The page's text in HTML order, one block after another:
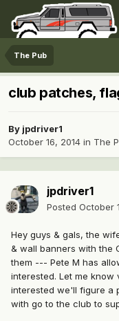
The Pub
club patches,
By jpdriver1
October 16, 2014 in The
jpdriver1
Posted October
Hey guys & gals, the
& wall banners with the
them --- Pete M has
interested. Let me
interested we'll figure a
with go to the club to